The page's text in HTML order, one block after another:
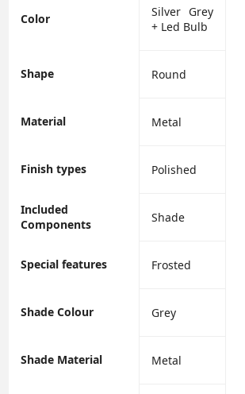
Color
‎Silver Grey
+ Led Bulb
Shape ‎Round
Material ‎Metal
Finish types ‎Polished
Included
Components
‎Shade
Special features ‎Frosted
Shade Colour ‎Grey
Shade Material ‎Metal